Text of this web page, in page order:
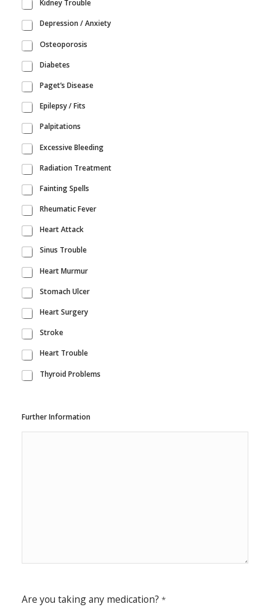
Kidney Trouble
Depression / Anxiety
Osteoporosis
Diabetes
Paget’s Disease
Epilepsy / Fits
Palpitations
Excessive Bleeding
Radiation Treatment
Fainting Spells
Rheumatic Fever
Heart Attack
Sinus Trouble
Heart Murmur
Stomach Ulcer
Heart Surgery
Stroke
Heart Trouble
Thyroid Problems
Further Information
Are you taking any medication? *